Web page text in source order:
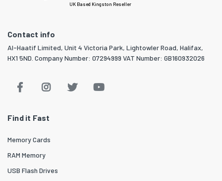
UK Based Kingston Reseller
Contact info
Al-Haatif Limited, Unit 4 Victoria Park, Lightowler Road, Halifax,
HX1 5ND. Company Number: 07294999 VAT Number: GB160932026
Find it Fast
Memory Cards
RAM Memory
USB Flash Drives